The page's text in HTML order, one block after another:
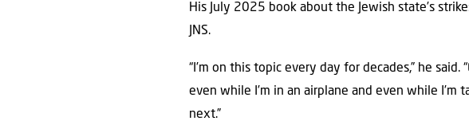
His July 2025 book about the Jewish state’s
JNS.
“I’m on this topic every day for decades,” he
even while I’m in an airplane and even while
next.”